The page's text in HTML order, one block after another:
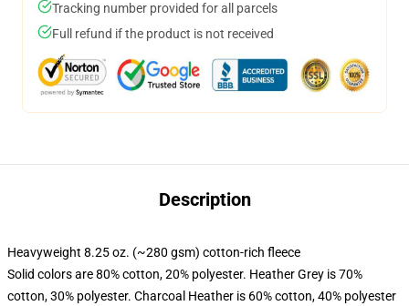
Tracking number provided for all parcels
Full refund if the product is not received
Description
Heavyweight 8.25 oz. (~280 gsm) cotton-rich fleece
Solid colors are 80% cotton, 20% polyester. Heather Grey is 70%
cotton, 30% polyester. Charcoal Heather is 60% cotton, 40% polyester